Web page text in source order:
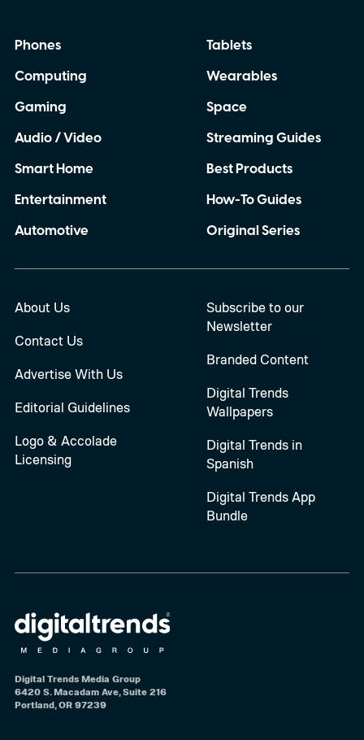
Phones
Computing
Gaming
Audio / Video
Smart Home
Entertainment
Automotive
Tablets
Wearables
Space
Streaming Guides
Best Products
How-To Guides
Original Series
About Us
Contact Us
Advertise With Us
Editorial Guidelines
Logo & Accolade
Licensing
Subscribe to our
Newsletter
Branded Content
Digital Trends
Wallpapers
Digital Trends in
Spanish
Digital Trends App
Bundle
Digital Trends Media Group
6420 S. Macadam Ave, Suite 216
Portland, OR 97239